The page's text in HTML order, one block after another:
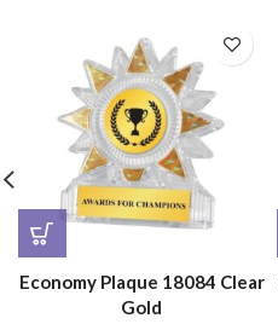
Economy Plaque 18084 Clear
Gold